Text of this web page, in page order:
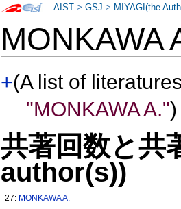
MONKAWA
+(A list of
"MONKAWA A.")
共著回数と
author(s))
27: MONKAWA A.
AIST >GSJ > MIYAGI(the